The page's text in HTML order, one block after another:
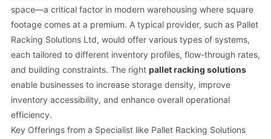
space—a critical factor in modern warehousing where square
footage comes at a premium. A typical provider, such as Pallet
Racking Solutions Ltd, would offer various types of systems,
each tailored to different inventory profiles, flow-through rates,
and building constraints. The right pallet racking solutions
enable businesses to increase storage density, improve
inventory accessibility, and enhance overall operational
efficiency.
Key Offerings from a Specialist like Pallet Racking Solutions